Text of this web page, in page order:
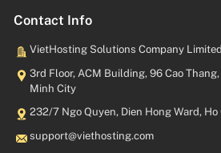
Contact Info
VietHosting Solutions Company Limited
3rd Floor, ACM Building, 96 Cao Thang,
Minh City
232/7 Ngo Quyen, Dien Hong Ward,
moc.gnitsohteiv@troppus